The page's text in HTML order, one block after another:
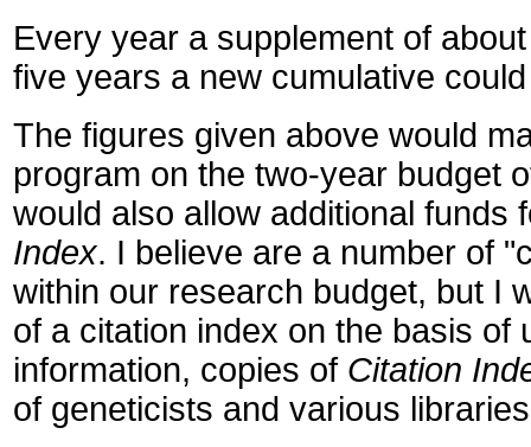
Every year a supplement of
five years a new cumulative
The figures given above would
program on the two-year budget
would also allow additional
Index. I believe are a number of
within our research budget, but I
of a citation index on the basis of
information, copies of Citation
of geneticists and various